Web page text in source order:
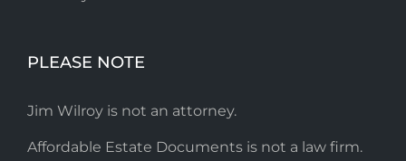
PLEASE NOTE
Jim Wilroy is not an attorney.
Affordable Estate Documents is not a law firm.